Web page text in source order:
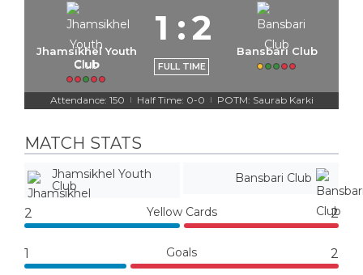
Jhamsikhel Youth
Club
1 :2
FULL TIME
Bansbari Club
Attendance: 150 | Half Time: 0-0 | POTM: Saurab Karki
MATCH STATS
Jhamsikhel Youth
Club
Bansbari Club
2 Yellow Cards 2
1 Goals 2